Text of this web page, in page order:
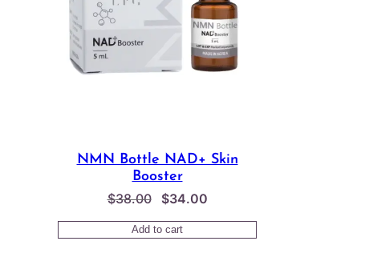
NMN Bottle NAD+ Skin
Booster
$38.00
Original
price
was:
$34.00Current
price
is:
Add to cart